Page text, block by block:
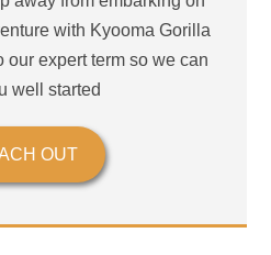
with Kyooma Gorilla
our expert term so we can
well started
OUT